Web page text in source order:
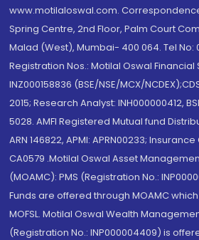
www.motilaloswal.com.
Spring Centre, 2nd Floor, Palm Court
Malad (West), Mumbai- 400 064. Tel No:
Registration Nos.: Motilal Oswal Financial
INZ000158836 (BSE/NSE/MCX/
2015; Research Analyst: INH000000412,
5028. AMFI Registered Mutual fund
ARN 146822, APMI: APRN00233;
CA0579 .Motilal Oswal Asset
(MOAMC): PMS (Registration No.:
Funds are offered through MOAMC
MOFSL. Motilal Oswal Wealth
(Registration No.: INP000004409) is